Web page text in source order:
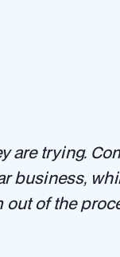
are trying.
business,
of the